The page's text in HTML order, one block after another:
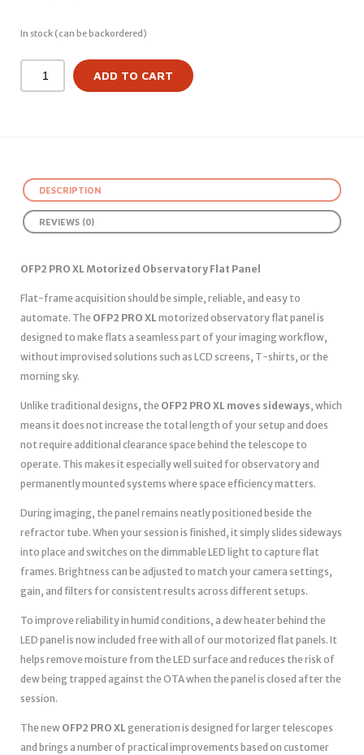
In stock (can be backordered)
ADD TO CART
DESCRIPTION
REVIEWS (0)
OFP2 PRO XL Motorized Observatory Flat Panel
Flat-frame acquisition should be simple, reliable, and easy to
automate. The OFP2 PRO XL motorized observatory flat panel is
designed to make flats a seamless part of your imaging workflow,
without improvised solutions such as LCD screens, T-shirts, or the
morning sky.
Unlike traditional designs, the OFP2 PRO XL moves sideways, which
means it does not increase the total length of your setup and does
not require additional clearance space behind the telescope to
operate. This makes it especially well suited for observatory and
permanently mounted systems where space efficiency matters.
During imaging, the panel remains neatly positioned beside the
refractor tube. When your session is finished, it simply slides sideways
into place and switches on the dimmable LED light to capture flat
frames. Brightness can be adjusted to match your camera settings,
gain, and filters for consistent results across different setups.
To improve reliability in humid conditions, a dew heater behind the
LED panel is now included free with all of our motorized flat panels. It
helps remove moisture from the LED surface and reduces the risk of
dew being trapped against the OTA when the panel is closed after the
session.
The new OFP2 PRO XL generation is designed for larger telescopes
and brings a number of practical improvements based on customer